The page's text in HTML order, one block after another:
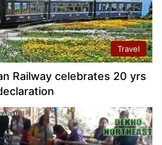
Travel
Railway celebrates 20 yrs